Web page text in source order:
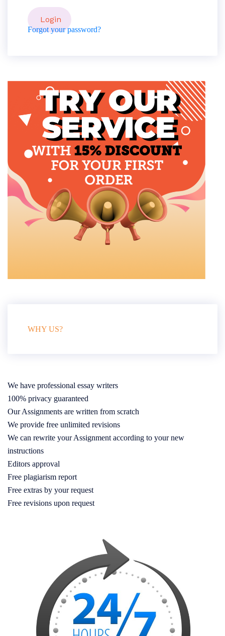
Forgot your password?
WHY US?
We have professional essay writers
100% privacy guaranteed
Our Assignments are written from scratch
We provide free unlimited revisions
We can rewrite your Assignment according to your new
instructions
Editors approval
Free plagiarism report
Free extras by your request
Free revisions upon request